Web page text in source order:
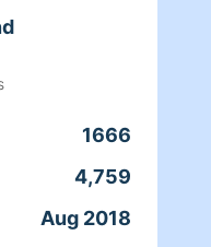
1666
4,759
Aug 2018